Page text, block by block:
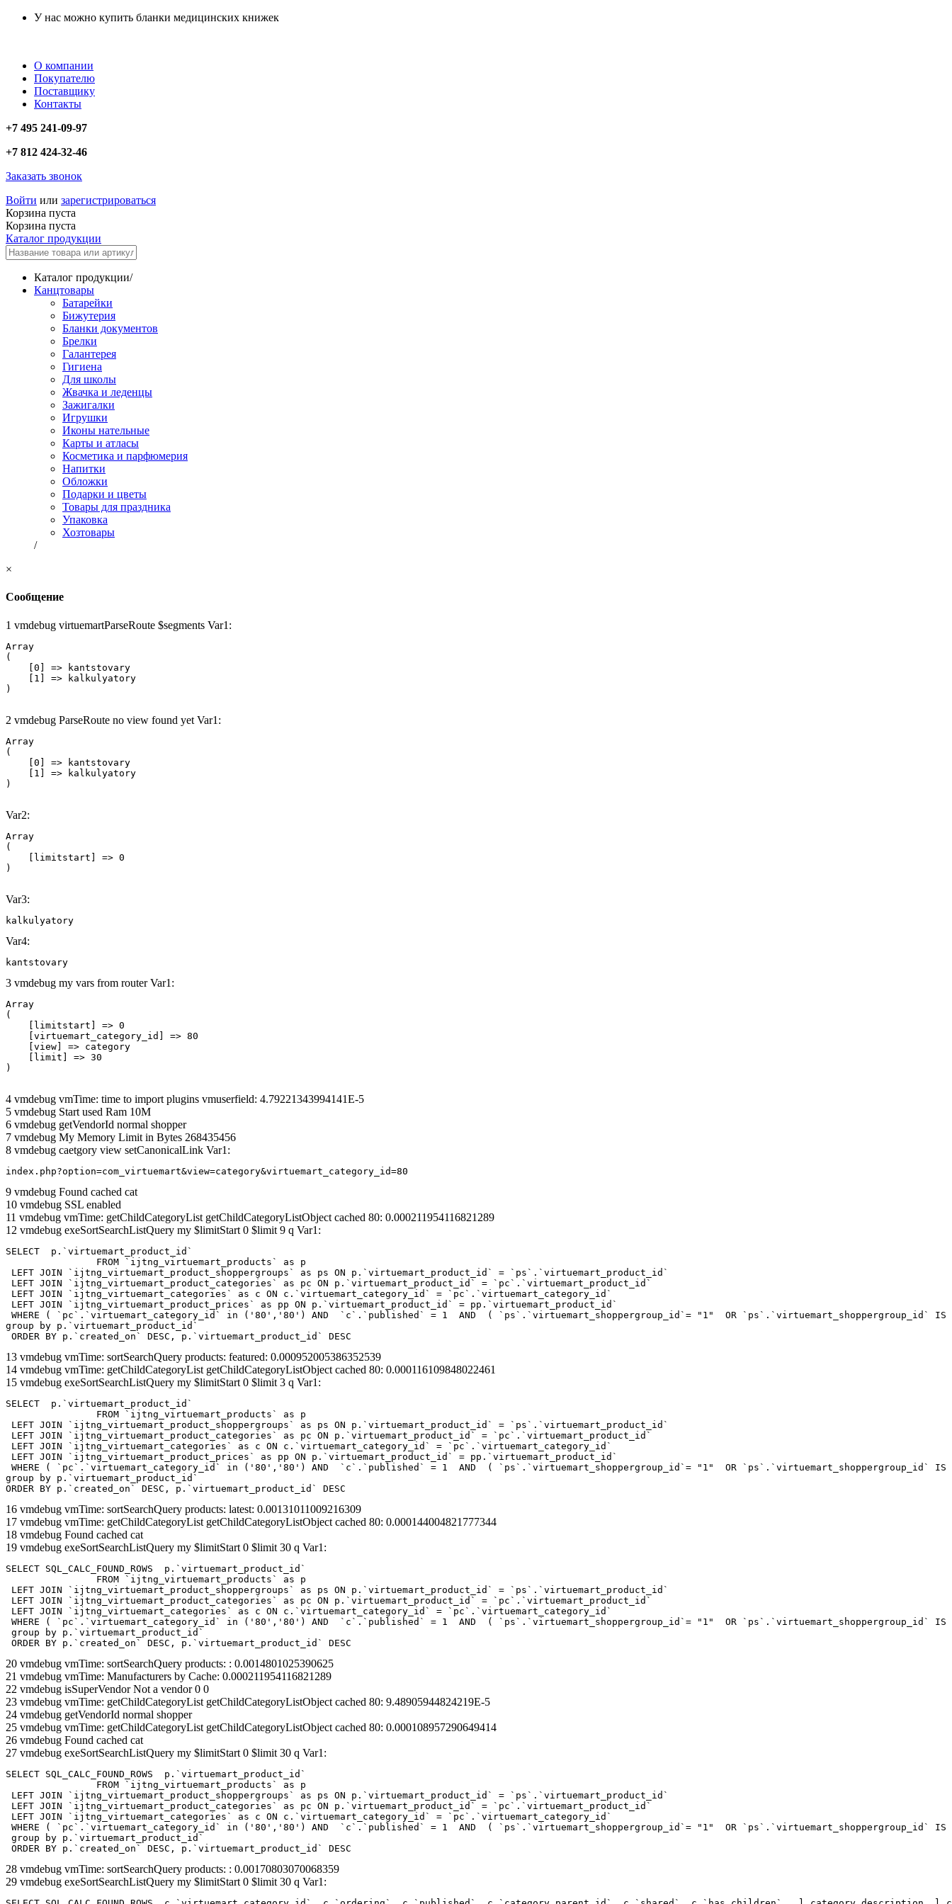
У нас можно купить бланки медицинских книжек
О компании
Покупателю
Поставщику
Контакты
+7 495 241-09-97
+7 812 424-32-46
Заказать звонок
Войти или зарегистрироваться
Корзина пуста
Корзина пуста
Каталог продукции
Каталог продукции/
Канцтовары
Батарейки
Бижутерия
Бланки документов
Брелки
Галантерея
Гигиена
Для школы
Жвачка и леденцы
Зажигалки
Игрушки
Иконы нательные
Карты и атласы
Косметика и парфюмерия
Напитки
Обложки
Подарки и цветы
Товары для праздника
Упаковка
Хозтовары
/
×
Сообщение
1 vmdebug virtuemartParseRoute $segments Var1:
Array
(
    [0] => kantstovary
    [1] => kalkulyatory
2 vmdebug ParseRoute no view found yet Var1:
Array
(
    [0] => kantstovary
    [1] => kalkulyatory
Var2:
Array
(
    [limitstart] => 0
Var3:
kalkulyatory
Var4:
kantstovary
3 vmdebug my vars from router Var1:
Array
(
    [limitstart] => 0
    [virtuemart_category_id] => 80
    [view] => category
    [limit] => 30
4 vmdebug vmTime: time to import plugins vmuserfield: 4.79221343994141E-5
5 vmdebug Start used Ram 10M
6 vmdebug getVendorId normal shopper
7 vmdebug My Memory Limit in Bytes 268435456
8 vmdebug caetgory view setCanonicalLink Var1:
index.php?option=com_virtuemart&view=category&virtuemart_category_id=80
9 vmdebug Found cached cat
10 vmdebug SSL enabled
11 vmdebug vmTime: getChildCategoryList getChildCategoryListObject cached 80: 0.000211954116821289
12 vmdebug exeSortSearchListQuery my $limitStart 0 $limit 9 q Var1:
SELECT  p.`virtuemart_product_id`
LEFT JOIN `ijtng_virtuemart_product_shoppergroups` as ps ON p.`virtuemart_product_id` = `ps`.`virtuemart_product_id`
LEFT JOIN `ijtng_virtuemart_product_categories` as pc ON p.`virtuemart_product_id` = `pc`.`virtuemart_product_id`
LEFT JOIN `ijtng_virtuemart_categories` as c ON c.`virtuemart_category_id` = `pc`.`virtuemart_category_id`
LEFT JOIN `ijtng_virtuemart_product_prices` as pp ON p.`virtuemart_product_id` = pp.`virtuemart_product_id`
WHERE ( `pc`.`virtuemart_category_id` in ('80','80') AND  `c`.`published` = 1  AND  ( `ps`.`virtuemart_shoppergroup_id`= "1"  OR `ps`.`virtuemart_shoppergroup_id`
group by p.`virtuemart_product_id`
ORDER BY p.`created_on` DESC, p.`virtuemart_product_id` DESC
13 vmdebug vmTime: sortSearchQuery products: featured: 0.000952005386352539
14 vmdebug vmTime: getChildCategoryList getChildCategoryListObject cached 80: 0.000116109848022461
15 vmdebug exeSortSearchListQuery my $limitStart 0 $limit 3 q Var1:
SELECT  p.`virtuemart_product_id`
LEFT JOIN `ijtng_virtuemart_product_shoppergroups` as ps ON p.`virtuemart_product_id` = `ps`.`virtuemart_product_id`
LEFT JOIN `ijtng_virtuemart_product_categories` as pc ON p.`virtuemart_product_id` = `pc`.`virtuemart_product_id`
LEFT JOIN `ijtng_virtuemart_categories` as c ON c.`virtuemart_category_id` = `pc`.`virtuemart_category_id`
LEFT JOIN `ijtng_virtuemart_product_prices` as pp ON p.`virtuemart_product_id` = pp.`virtuemart_product_id`
WHERE ( `pc`.`virtuemart_category_id` in ('80','80') AND  `c`.`published` = 1  AND  ( `ps`.`virtuemart_shoppergroup_id`= "1"  OR `ps`.`virtuemart_shoppergroup_id`
group by p.`virtuemart_product_id`
ORDER BY p.`created_on` DESC, p.`virtuemart_product_id` DESC
16 vmdebug vmTime: sortSearchQuery products: latest: 0.00131011009216309
17 vmdebug vmTime: getChildCategoryList getChildCategoryListObject cached 80: 0.000144004821777344
18 vmdebug Found cached cat
19 vmdebug exeSortSearchListQuery my $limitStart 0 $limit 30 q Var1:
SELECT SQL_CALC_FOUND_ROWS  p.`virtuemart_product_id`
LEFT JOIN `ijtng_virtuemart_product_shoppergroups` as ps ON p.`virtuemart_product_id` = `ps`.`virtuemart_product_id`
LEFT JOIN `ijtng_virtuemart_product_categories` as pc ON p.`virtuemart_product_id` = `pc`.`virtuemart_product_id`
LEFT JOIN `ijtng_virtuemart_categories` as c ON c.`virtuemart_category_id` = `pc`.`virtuemart_category_id`
WHERE ( `pc`.`virtuemart_category_id` in ('80','80') AND  `c`.`published` = 1  AND  ( `ps`.`virtuemart_shoppergroup_id`= "1"  OR `ps`.`virtuemart_shoppergroup_id`
group by p.`virtuemart_product_id`
ORDER BY p.`created_on` DESC, p.`virtuemart_product_id` DESC
20 vmdebug vmTime: sortSearchQuery products: : 0.0014801025390625
21 vmdebug vmTime: Manufacturers by Cache: 0.000211954116821289
22 vmdebug isSuperVendor Not a vendor 0 0
23 vmdebug vmTime: getChildCategoryList getChildCategoryListObject cached 80: 9.48905944824219E-5
24 vmdebug getVendorId normal shopper
25 vmdebug vmTime: getChildCategoryList getChildCategoryListObject cached 80: 0.000108957290649414
26 vmdebug Found cached cat
27 vmdebug exeSortSearchListQuery my $limitStart 0 $limit 30 q Var1:
SELECT SQL_CALC_FOUND_ROWS  p.`virtuemart_product_id`
LEFT JOIN `ijtng_virtuemart_product_shoppergroups` as ps ON p.`virtuemart_product_id` = `ps`.`virtuemart_product_id`
LEFT JOIN `ijtng_virtuemart_product_categories` as pc ON p.`virtuemart_product_id` = `pc`.`virtuemart_product_id`
LEFT JOIN `ijtng_virtuemart_categories` as c ON c.`virtuemart_category_id` = `pc`.`virtuemart_category_id`
WHERE ( `pc`.`virtuemart_category_id` in ('80','80') AND  `c`.`published` = 1  AND  ( `ps`.`virtuemart_shoppergroup_id`= "1"  OR `ps`.`virtuemart_shoppergroup_id`
group by p.`virtuemart_product_id`
ORDER BY p.`created_on` DESC, p.`virtuemart_product_id` DESC
28 vmdebug vmTime: sortSearchQuery products: : 0.00170803070068359
29 vmdebug exeSortSearchListQuery my $limitStart 0 $limit 30 q Var1: